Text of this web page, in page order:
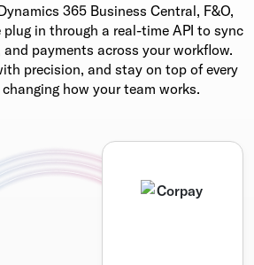
365 Business Central, F&O,
plug in through a real-time API to sync
and payments across your workflow.
precision, and stay on top of every
how your team works.